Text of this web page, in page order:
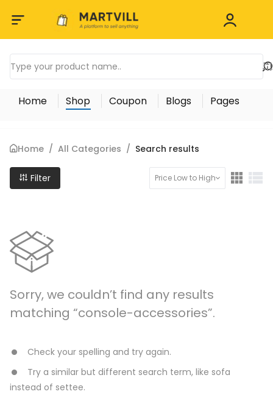
Home Shop Coupon Blogs Pages
Home / All Categories / Search results
Filter Price Low to High
Sorry, we couldn’t find any results
matching “console-accessories”.
Check your spelling and try again.
Try a similar but different search term, like sofa
instead of settee.